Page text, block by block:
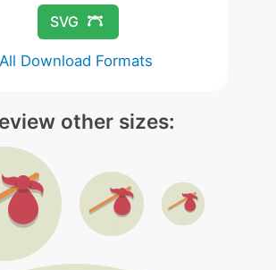
SVG
All Download Formats
other sizes: